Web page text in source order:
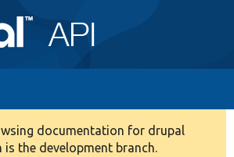
documentation for drupal
is the development branch.